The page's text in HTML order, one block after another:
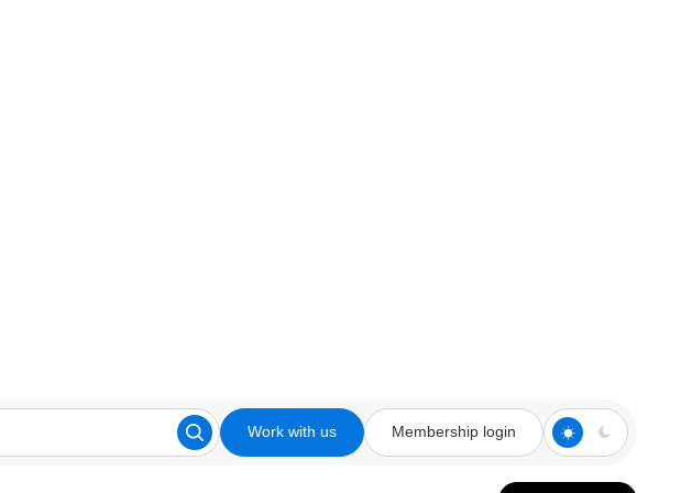
Work with us Membership login